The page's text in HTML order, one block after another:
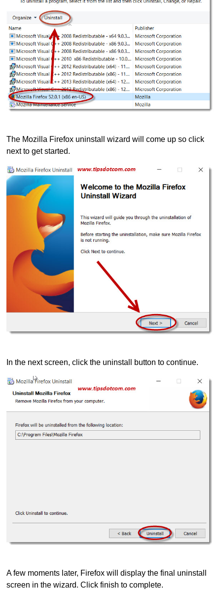
The Mozilla Firefox uninstall wizard will come up so click
next to get started.
In the next screen, click the uninstall button to continue.
A few moments later, Firefox will display the final uninstall
screen in the wizard. Click finish to complete.